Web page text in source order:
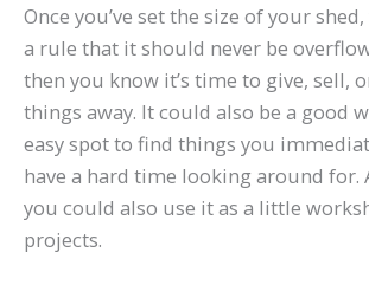
Once you’ve set the size of your
a rule that it should never be
then you know it’s time to give, sell,
things away. It could also be a good
easy spot to find things you
have a hard time looking around for.
you could also use it as a little
projects.